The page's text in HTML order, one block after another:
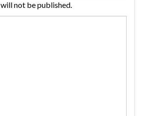
not be published.